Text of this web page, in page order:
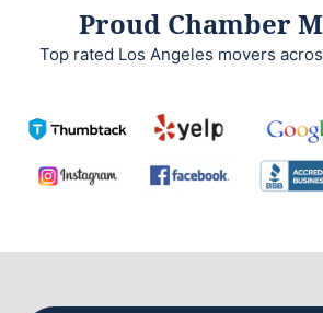
Proud Chamber
Top rated Los Angeles movers